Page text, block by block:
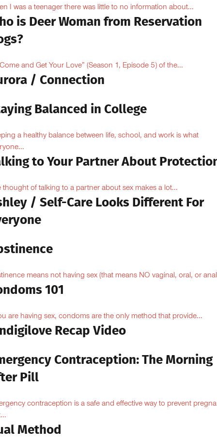
I was a teenager there was little to no information about...
is Deer Woman from Reservation
and Get Your Love” (Season 1, Episode 5) of the...
/ Connection
Balanced in College
a healthy balance between life, school, and work is what
to Your Partner About
thought of talking to a partner about sex makes a lot...
/ Self-Care Looks Different For
means not having sex (that means NO vaginal, oral, or
101
are having sex, condoms are the only method that provide...
Recap Video
Contraception: The Morning
Pill
contraception is a safe and effective way to prevent
Method